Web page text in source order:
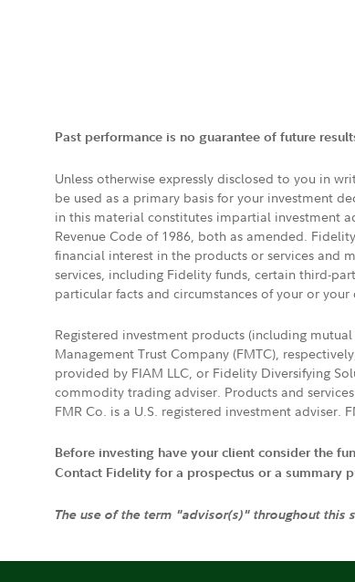
Past performance is no guarantee of future
Unless otherwise expressly disclosed to you in
be used as a primary basis for your investment
in this material constitutes impartial investment
Revenue Code of 1986, both as amended.
financial interest in the products or services and
services, including Fidelity funds, certain third-
particular facts and circumstances of your or
Registered investment products (including
Management Trust Company (FMTC),
provided by FIAM LLC, or Fidelity Diversifying
commodity trading adviser. Products and
FMR Co. is a U.S. registered investment adviser.
Before investing have your client consider the
Contact Fidelity for a prospectus or a summary
The use of the term "advisor(s)" throughout